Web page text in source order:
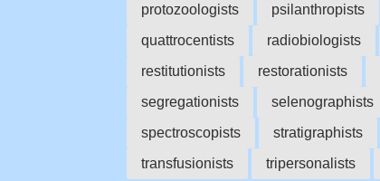
protozoologists
psilanthropists
quattrocentists
radiobiologists
restitutionists
restorationists
segregationists
selenographists
spectroscopists
stratigraphists
transfusionists
tripersonalists